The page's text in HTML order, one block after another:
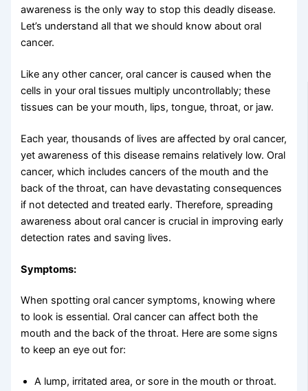
awareness is the only way to stop this deadly disease.
Let’s understand all that we should know about oral
cancer.
Like any other cancer, oral cancer is caused when the
cells in your oral tissues multiply uncontrollably; these
tissues can be your mouth, lips, tongue, throat, or jaw.
Each year, thousands of lives are affected by oral cancer,
yet awareness of this disease remains relatively low. Oral
cancer, which includes cancers of the mouth and the
back of the throat, can have devastating consequences
if not detected and treated early. Therefore, spreading
awareness about oral cancer is crucial in improving early
detection rates and saving lives.
Symptoms:
When spotting oral cancer symptoms, knowing where
to look is essential. Oral cancer can affect both the
mouth and the back of the throat. Here are some signs
to keep an eye out for:
A lump, irritated area, or sore in the mouth or throat.